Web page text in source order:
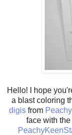
Hello! I hope
a blast coloring
digis from
face with the